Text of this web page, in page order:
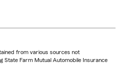
from various sources not
State Farm Mutual Automobile Insurance